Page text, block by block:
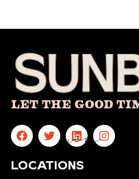
Let The Good
site
LOCATIONS